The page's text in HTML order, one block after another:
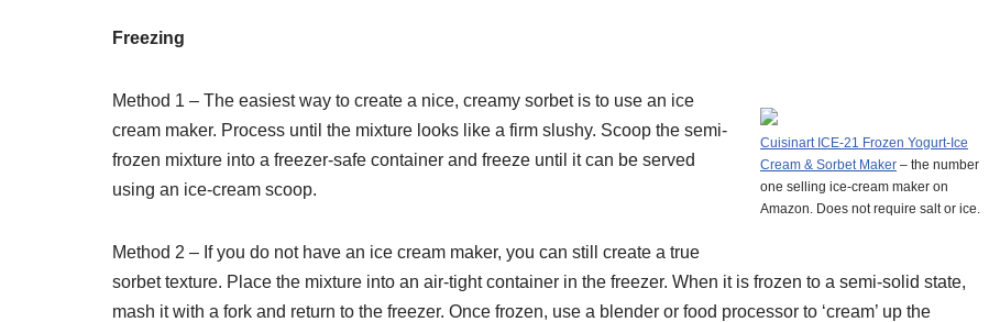
Freezing
Cuisinart ICE-21 Frozen Yogurt-Ice
Cream & Sorbet Maker – the number
one selling ice-cream maker on
Amazon. Does not require salt or ice.
Method 1 – The easiest way to create a nice, creamy sorbet is to use an ice
cream maker. Process until the mixture looks like a firm slushy. Scoop the semi-
frozen mixture into a freezer-safe container and freeze until it can be served
using an ice-cream scoop.
Method 2 – If you do not have an ice cream maker, you can still create a true
sorbet texture. Place the mixture into an air-tight container in the freezer. When it is frozen to a semi-solid state,
mash it with a fork and return to the freezer. Once frozen, use a blender or food processor to ‘cream’ up the